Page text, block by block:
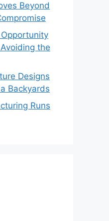
Beyond
the
Designs
Backyards
Runs